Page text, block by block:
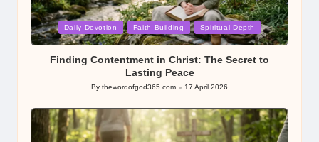
Posted
in
Daily Devotion Faith Building Spiritual Depth
Finding Contentment in Christ: The Secret to
Lasting Peace
Posted
By thewordofgod365.com 17 April 2026